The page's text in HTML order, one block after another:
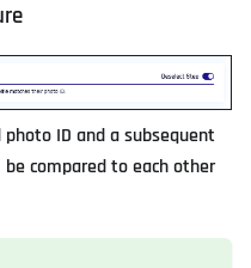
ID and a subsequent
compared to each other